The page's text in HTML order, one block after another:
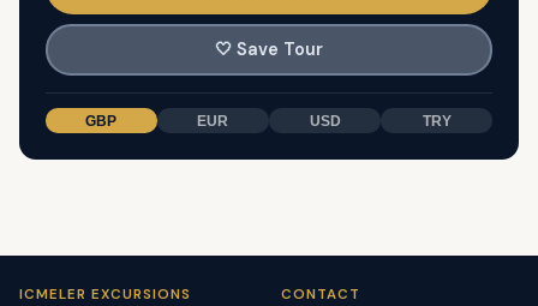
🤍 Save Tour
GBP EUR USD TRY
ICMELER EXCURSIONS CONTACT